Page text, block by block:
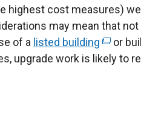
highest cost measures)
may mean that
of a listed building (
e
or
upgrade work is likely to